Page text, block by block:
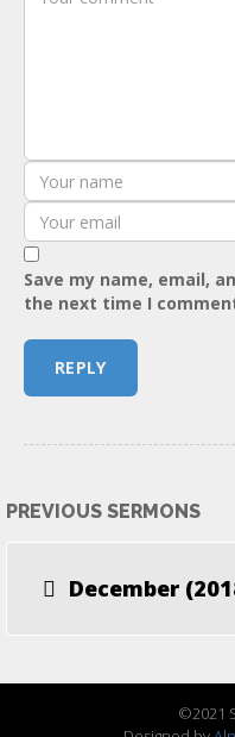
Save my name, email,
the next time I
PREVIOUS SERMONS
December
©2021